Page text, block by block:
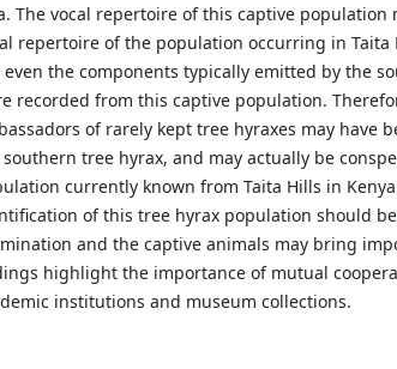
The vocal repertoire of this captive population
repertoire of the population occurring in Taita
even the components typically emitted by the
recorded from this captive population.
of rarely kept tree hyraxes may have
tree hyrax, and may actually be
currently known from Taita Hills in
of this tree hyrax population should
and the captive animals may bring
highlight the importance of mutual
institutions and museum collections.